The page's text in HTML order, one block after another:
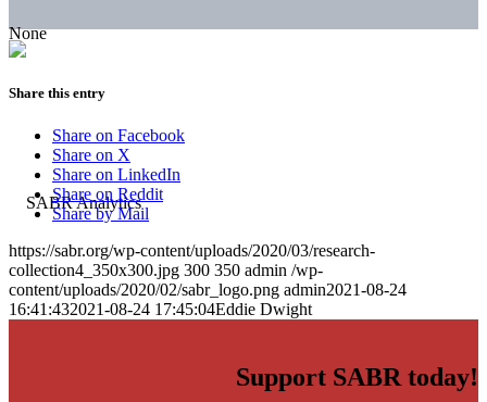
None
Share this entry
Share on Facebook
Share on X
Share on LinkedIn
Share on Reddit
Share by Mail
https://sabr.org/wp-content/uploads/2020/03/research-
collection4_350x300.jpg 300 350 admin /wp-
content/uploads/2020/02/sabr_logo.png admin2021-08-24
16:41:432021-08-24 17:45:04Eddie Dwight
Support SABR today!